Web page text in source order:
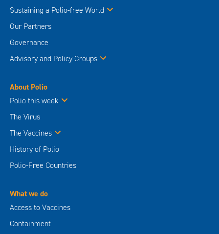
Sustaining a Polio-free World
Our Partners
Governance
Advisory and Policy Groups
About Polio
Polio this week
The Virus
The Vaccines
History of Polio
Polio-Free Countries
What we do
Access to Vaccines
Containment